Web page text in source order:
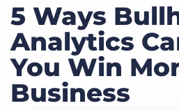
Pricing
Resources
Marketplace
5 Ways
Analytics
You Win
Business